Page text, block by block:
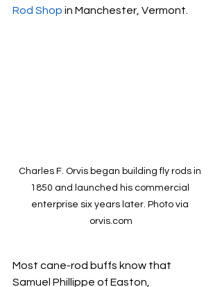
Rod Shop in Manchester, Vermont.
Charles F. Orvis began building fly rods in
1850 and launched his commercial
enterprise six years later. Photo via
orvis.com
Most cane-rod buffs know that
Samuel Phillippe of Easton,